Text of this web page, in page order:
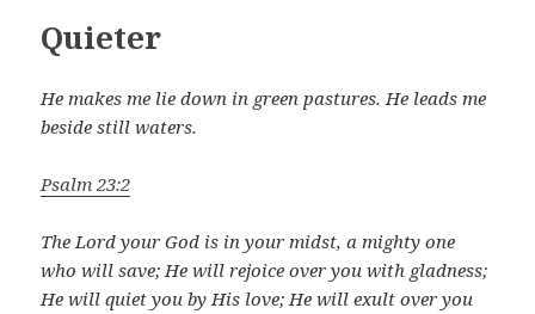
Quieter
He makes me lie down in green pastures. He leads me
beside still waters.
Psalm 23:2
The Lord your God is in your midst, a mighty one
who will save; He will rejoice over you with gladness;
He will quiet you by His love; He will exult over you